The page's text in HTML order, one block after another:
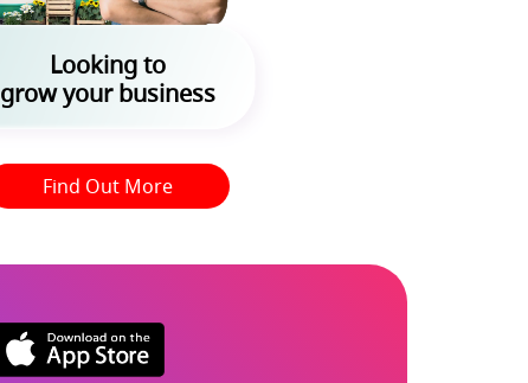
Looking to
grow your business
Find Out More